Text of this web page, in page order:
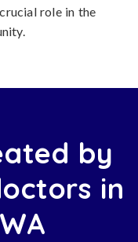
role in the
by
in